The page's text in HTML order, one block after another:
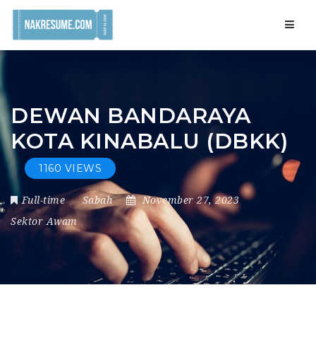
DEWAN BANDARAYA
KOTA KINABALU (DBKK)
1160 VIEWS
Full-time Sabah
November 27, 2023
Sektor Awam